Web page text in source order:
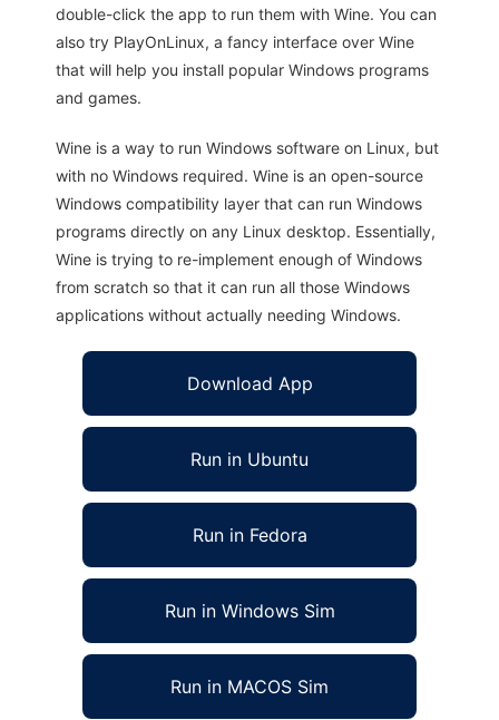
double-click the app to run them with Wine. You can
also try PlayOnLinux, a fancy interface over Wine
that will help you install popular Windows programs
and games.
Wine is a way to run Windows software on Linux, but
with no Windows required. Wine is an open-source
Windows compatibility layer that can run Windows
programs directly on any Linux desktop. Essentially,
Wine is trying to re-implement enough of Windows
from scratch so that it can run all those Windows
applications without actually needing Windows.
Download App
Run in Ubuntu
Run in Fedora
Run in Windows Sim
Run in MACOS Sim